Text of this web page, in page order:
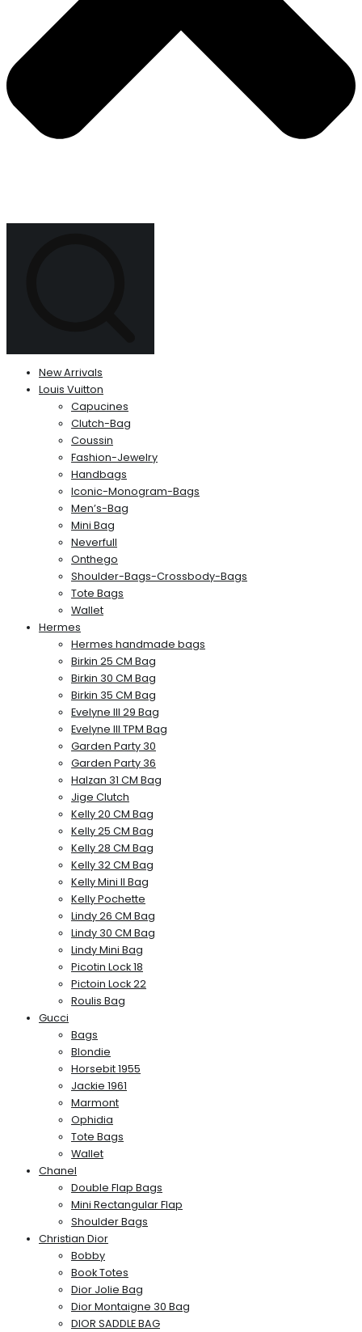
New Arrivals
Louis Vuitton
Capucines
Clutch-Bag
Coussin
Fashion-Jewelry
Handbags
Iconic-Monogram-Bags
Men’s-Bag
Mini Bag
Neverfull
Onthego
Shoulder-Bags-Crossbody-Bags
Tote Bags
Wallet
Hermes
Hermes handmade bags
Birkin 25 CM Bag
Birkin 30 CM Bag
Birkin 35 CM Bag
Evelyne III 29 Bag
Evelyne III TPM Bag
Garden Party 30
Garden Party 36
Halzan 31 CM Bag
Jige Clutch
Kelly 20 CM Bag
Kelly 25 CM Bag
Kelly 28 CM Bag
Kelly 32 CM Bag
Kelly Mini II Bag
Kelly Pochette
Lindy 26 CM Bag
Lindy 30 CM Bag
Lindy Mini Bag
Picotin Lock 18
Pictoin Lock 22
Roulis Bag
Gucci
Bags
Blondie
Horsebit 1955
Jackie 1961
Marmont
Ophidia
Tote Bags
Wallet
Chanel
Double Flap Bags
Mini Rectangular Flap
Shoulder Bags
Christian Dior
Bobby
Book Totes
Dior Jolie Bag
Dior Montaigne 30 Bag
DIOR SADDLE BAG